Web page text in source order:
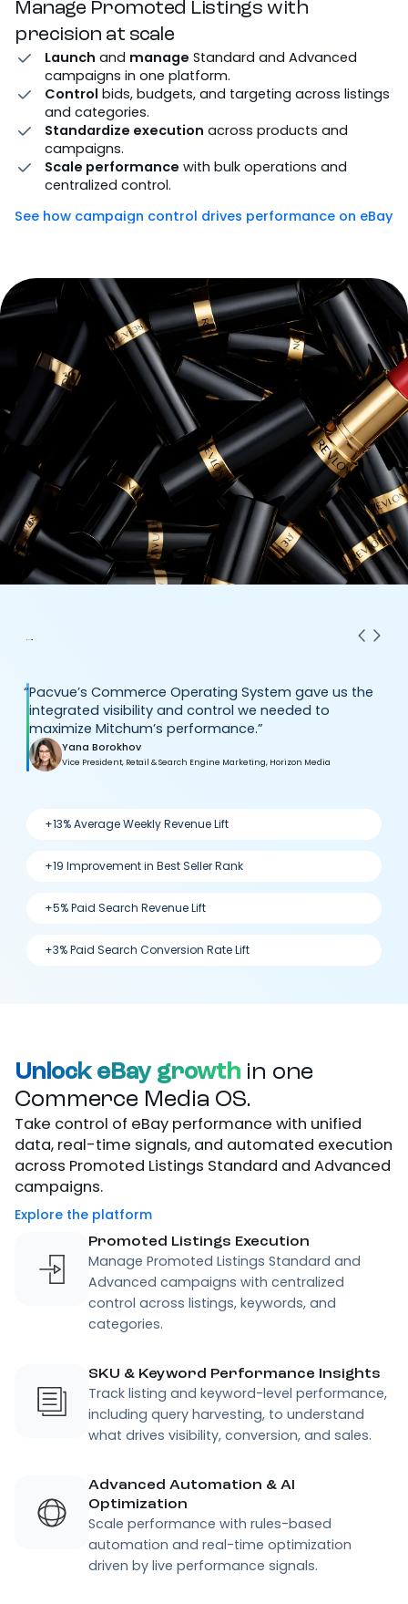
Manage Promoted Listings with
precision at scale
Launch and manage Standard and Advanced
campaigns in one platform.
Control bids, budgets, and targeting across listings
and categories.
Standardize execution across products and
campaigns.
Scale performance with bulk operations and
centralized control.
See how campaign control drives performance on eBay
“Pacvue’s Commerce Operating System gave us the
integrated visibility and control we needed to
maximize Mitchum’s performance.”
Yana Borokhov
Vice President, Retail & Search Engine Marketing, Horizon Media
+13% Average Weekly Revenue Lift
+19 Improvement in Best Seller Rank
+5% Paid Search Revenue Lift
+3% Paid Search Conversion Rate Lift
Unlock eBay growth in one
Commerce Media OS.
Take control of eBay performance with unified
data, real-time signals, and automated execution
across Promoted Listings Standard and Advanced
campaigns.
Explore the platform
Promoted Listings Execution
Manage Promoted Listings Standard and
Advanced campaigns with centralized
control across listings, keywords, and
categories.
SKU & Keyword Performance Insights
Track listing and keyword-level performance,
including query harvesting, to understand
what drives visibility, conversion, and sales.
Advanced Automation & AI
Optimization
Scale performance with rules-based
automation and real-time optimization
driven by live performance signals.